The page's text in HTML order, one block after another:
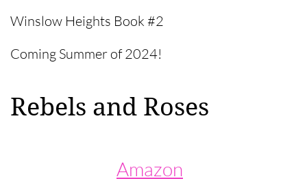
Winslow Heights Book #2
Coming Summer of 2024!
Rebels and Roses
Amazon